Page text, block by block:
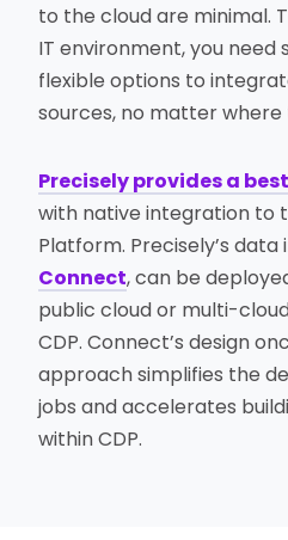
to the cloud are minimal.
IT environment, you
flexible options to
sources, no matter where
Precisely provides a
with native integration to
Platform. Precisely’s
Connect, can be
public cloud or multi-
CDP. Connect’s design
approach simplifies the
jobs and accelerates
within CDP.